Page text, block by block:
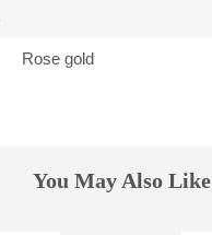
Rose gold
You May Also Like